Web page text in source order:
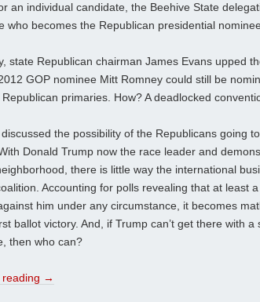
an individual candidate, the Beehive State
who becomes the Republican presidential
state Republican chairman James Evans upped
GOP nominee Mitt Romney could still be
primaries. How? A deadlocked
the possibility of the Republicans going
Donald Trump now the race leader and
there is little way the international
Accounting for polls revealing that at least
him under any circumstance, it becomes
ballot victory. And, if Trump can’t get there with
then who can?
→